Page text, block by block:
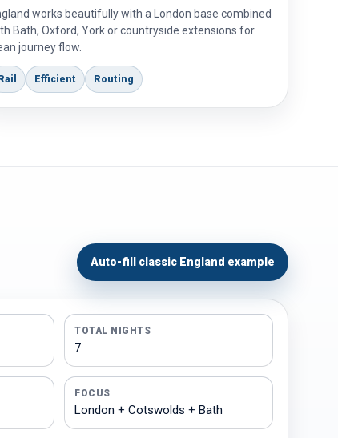
works beautifully with a London base combined
Bath, Oxford, York or countryside extensions for
journey flow.
Rail Efficient Routing
Auto-fill classic England example
TOTAL NIGHTS
FOCUS